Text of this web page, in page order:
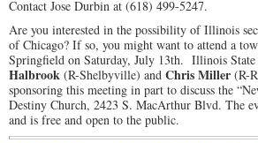
Contact Jose Durbin at (618) 499-5247.
Are you interested in the possibility of Illinois
of Chicago? If so, you might want to attend a
Springfield on Saturday, July 13th. Illinois State
Halbrook (R-Shelbyville) and Chris Miller (R-
sponsoring this meeting in part to discuss the
Destiny Church, 2423 S. MacArthur Blvd. The
and is free and open to the public.